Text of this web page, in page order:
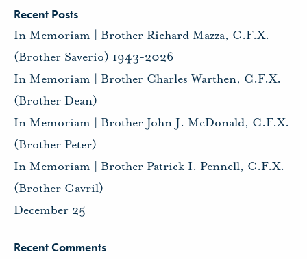
Recent Posts
In Memoriam | Brother Richard Mazza, C.F.X.
(Brother Saverio) 1943-2026
In Memoriam | Brother Charles Warthen, C.F.X.
(Brother Dean)
In Memoriam | Brother John J. McDonald, C.F.X.
(Brother Peter)
In Memoriam | Brother Patrick I. Pennell, C.F.X.
(Brother Gavril)
December 25
Recent Comments